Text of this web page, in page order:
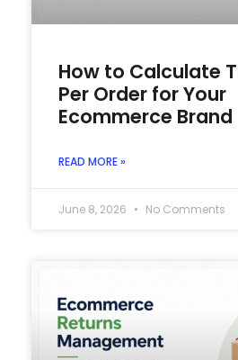
How to Calculate
Per Order for Your
Ecommerce Brand
READ MORE »
June 8, 2026 No Comments